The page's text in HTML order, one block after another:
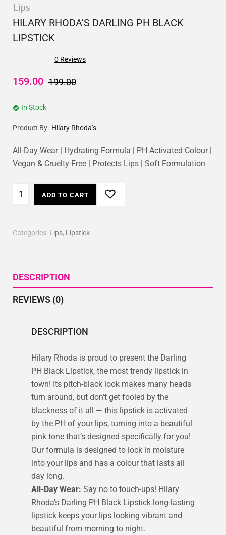
Lips
HILARY RHODA’S DARLING PH BLACK
LIPSTICK
0 Reviews
199.00
159.00
In Stock
Product By: Hilary Rhoda’s
All-Day Wear | Hydrating Formula | PH Activated Colour |
Vegan & Cruelty-Free | Protects Lips | Soft Formulation
ADD TO CART
Categories: Lips, Lipstick
DESCRIPTION
REVIEWS (0)
DESCRIPTION
Hilary Rhoda is proud to present the Darling
PH Black Lipstick, the most trendy lipstick in
town! Its pitch-black look makes many heads
turn around, but don’t get fooled by the
blackness of it all — this lipstick is activated
by the PH of your lips, turning into a beautiful
pink tone that’s designed specifically for you!
Our formula is designed to lock in moisture
into your lips and has a colour that lasts all
day long.
All-Day Wear: Say no to touch-ups! Hilary
Rhoda’s Darling PH Black Lipstick long-lasting
lipstick keeps your lips looking vibrant and
beautiful from morning to night.